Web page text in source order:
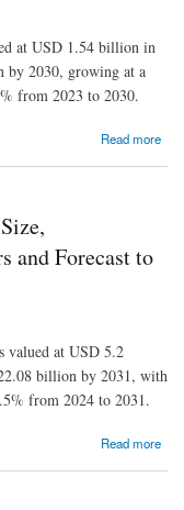
at USD 1.54 billion in
by 2030, growing at a
from 2023 to 2030.
Read more
with Forecasted Growth and
and Forecast to
valued at USD 5.2
billion by 2031, with
from 2024 to 2031.
Read more
Top Manufacturers and